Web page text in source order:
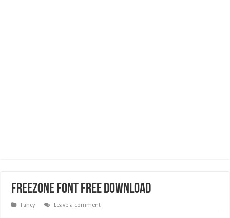
Freezone Font Free Download
Fancy Leave a comment